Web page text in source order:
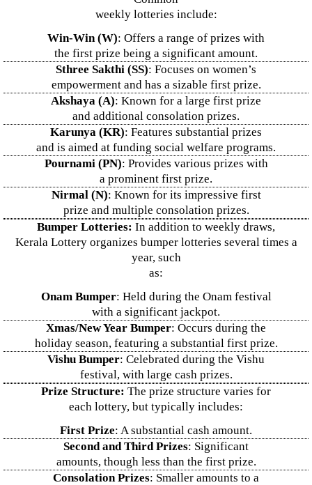
weekly lotteries include:
Win-Win (W): Offers a range of prizes with
the first prize being a significant amount.
Sthree Sakthi (SS): Focuses on women’s
empowerment and has a sizable first prize.
Akshaya (A): Known for a large first prize
and additional consolation prizes.
Karunya (KR): Features substantial prizes
and is aimed at funding social welfare programs.
Pournami (PN): Provides various prizes with
a prominent first prize.
Nirmal (N): Known for its impressive first
prize and multiple consolation prizes.
Bumper Lotteries: In addition to weekly draws,
Kerala Lottery organizes bumper lotteries several times a
year, such
as:
Onam Bumper: Held during the Onam festival
with a significant jackpot.
Xmas/New Year Bumper: Occurs during the
holiday season, featuring a substantial first prize.
Vishu Bumper: Celebrated during the Vishu
festival, with large cash prizes.
Prize Structure: The prize structure varies for
each lottery, but typically includes:
First Prize: A substantial cash amount.
Second and Third Prizes: Significant
amounts, though less than the first prize.
Consolation Prizes: Smaller amounts to a